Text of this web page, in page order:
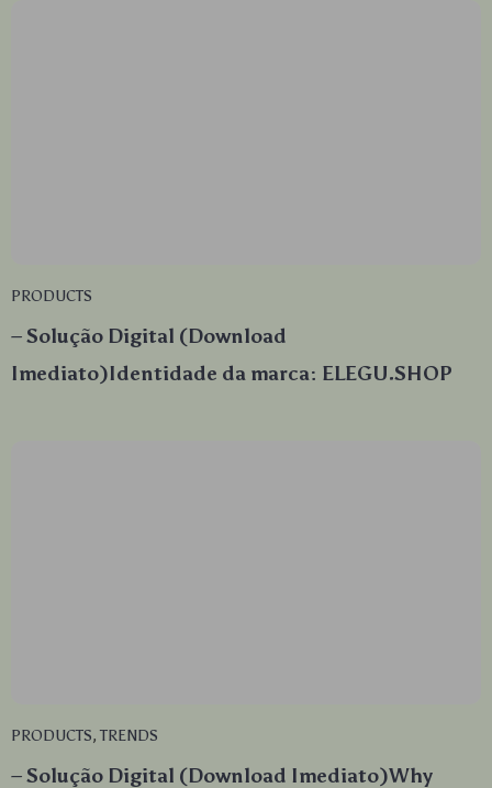
PRODUCTS
– Solução Digital (Download
Imediato)Identidade da marca: ELEGU.SHOP
PRODUCTS, TRENDS
– Solução Digital (Download Imediato)Why